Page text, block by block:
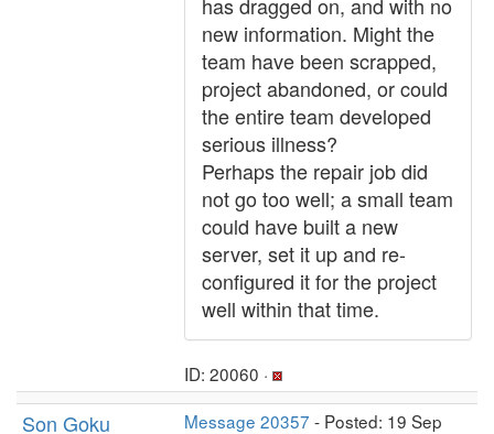
new information. Might the
team have been scrapped,
project abandoned, or could
the entire team developed
serious illness?
Perhaps the repair job did
not go too well; a small team
could have built a new
server, set it up and re-
configured it for the project
well within that time.
ID: 20060 ·
Son Goku Message 20357 - Posted: 19 Sep